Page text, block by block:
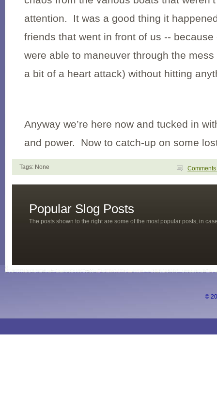
attention. It was a good thing it
friends that went in front of us --
were able to maneuver through the
a bit of a heart attack) without hitting
Anyway we’re here now and tucked in
and power. Now to catch-up on some
Tags: None Comments
Popular Slog Posts
The posts shown to the right are some of the most popular posts, in
©